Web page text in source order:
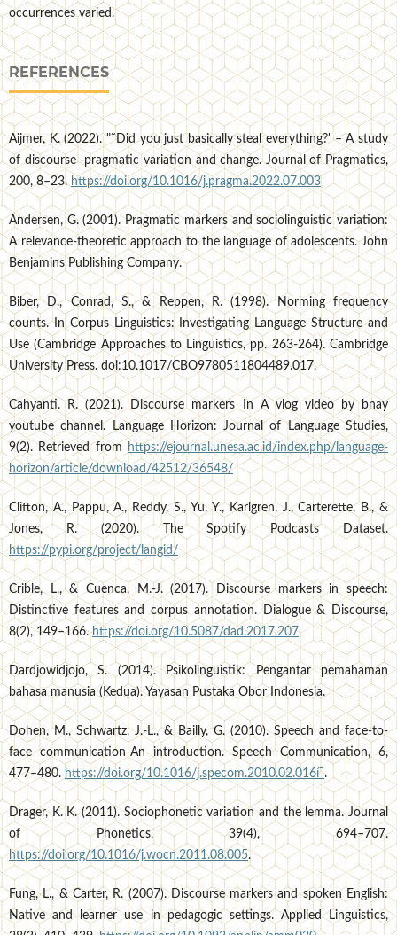
occurrences varied.
REFERENCES
Aijmer, K. (2022). "˜Did you just basically steal everything?' – A study
of discourse -pragmatic variation and change. Journal of Pragmatics,
200, 8–23. https://doi.org/10.1016/j.pragma.2022.07.003
Andersen, G. (2001). Pragmatic markers and sociolinguistic variation:
A relevance-theoretic approach to the language of adolescents. John
Benjamins Publishing Company.
Biber, D., Conrad, S., & Reppen, R. (1998). Norming frequency
counts. In Corpus Linguistics: Investigating Language Structure and
Use (Cambridge Approaches to Linguistics, pp. 263-264). Cambridge
University Press. doi:10.1017/CBO9780511804489.017.
Cahyanti. R. (2021). Discourse markers In A vlog video by bnay
youtube channel. Language Horizon: Journal of Language Studies,
9(2). Retrieved from
https://ejournal.unesa.ac.id/index.php/language-
horizon/article/download/42512/36548/
Clifton, A., Pappu, A., Reddy, S., Yu, Y., Karlgren, J., Carterette, B., &
Jones, R. (2020). The Spotify Podcasts Dataset.
https://pypi.org/project/langid/
Crible, L., & Cuenca, M.-J. (2017). Discourse markers in speech:
Distinctive features and corpus annotation. Dialogue & Discourse,
8(2), 149–166.https://doi.org/10.5087/dad.2017.207
Dardjowidjojo, S. (2014). Psikolinguistik: Pengantar pemahaman
bahasa manusia (Kedua). Yayasan Pustaka Obor Indonesia.
Dohen, M., Schwartz, J.-L., & Bailly, G. (2010). Speech and face-to-
face communication-An introduction. Speech Communication, 6,
477–480. https://doi.org/10.1016/j.specom.2010.02.016í¯.
Drager, K. K. (2011). Sociophonetic variation and the lemma. Journal
of Phonetics, 39(4), 694–707.
https://doi.org/10.1016/j.wocn.2011.08.005.
Fung, L., & Carter, R. (2007). Discourse markers and spoken English:
Native and learner use in pedagogic settings. Applied Linguistics,